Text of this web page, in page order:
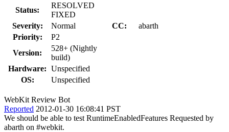
Status:
RESOLVED
FIXED
Severity:
Normal CC:
abarth
Priority:
P2
Version:
528+ (Nightly
build)
Hardware: Unspecified
OS:
Unspecified
WebKit Review Bot
Reported 2012-01-30 16:08:41 PST
We should be able to test RuntimeEnabledFeatures Requested by
abarth on #webkit.